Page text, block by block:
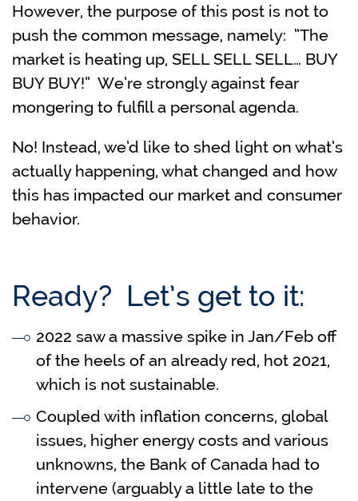
However, the purpose of this post is not to
push the common message, namely: “The
market is heating up, SELL SELL SELL… BUY
BUY BUY!” We’re strongly against fear
mongering to fulfill a personal agenda.
No! Instead, we’d like to shed light on what’s
actually happening, what changed and how
this has impacted our market and consumer
behavior.
Ready? Let’s get to it:
2022 saw a massive spike in Jan/Feb off
of the heels of an already red, hot 2021,
which is not sustainable.
Coupled with inflation concerns, global
issues, higher energy costs and various
unknowns, the Bank of Canada had to
intervene (arguably a little late to the